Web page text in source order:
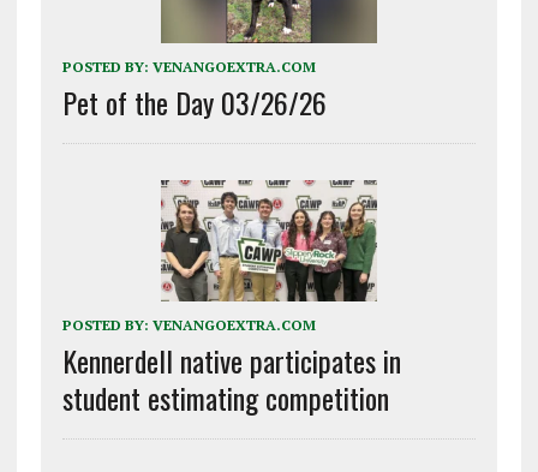
POSTED BY: VENANGOEXTRA.COM
Pet of the Day 03/26/26
POSTED BY: VENANGOEXTRA.COM
Kennerdell native participates in
student estimating competition